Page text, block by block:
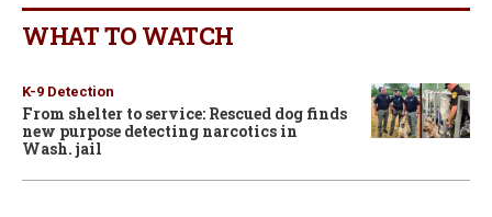
WHAT TO WATCH
K-9 Detection
From shelter to service: Rescued dog finds
new purpose detecting narcotics in
Wash. jail